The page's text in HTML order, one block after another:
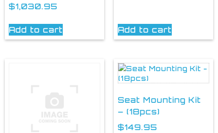
$1,030.95
Add to cart Add to cart
Seat Mounting Kit
– (18pcs)
$149.95